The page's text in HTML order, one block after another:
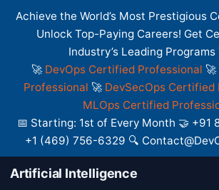
Achieve the World’s Most Prestigious
Unlock Top-Paying Careers! Get
Industry’s Leading Programs
🚀 DevOps Certified Professional 🚀
Professional 🚀 DevSecOps Certified
MLOps Certified
📅 Starting: 1st of Every Month 🤝 +91
+1 (469) 756-6329 🔍
Artificial Intelligence